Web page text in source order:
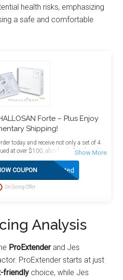
health risks, emphasizing
a safe and comfortable
Forte – Plus Enjoy
Shipping!
today and receive not only a set of 4
at over $100, absolutely free, but also
shipping! This exceptional deal is
and satisfaction. Act now to take
opportunity and enhance your purchase
delivered directly to your doorstep at
extra charge.
Activated
COUPON
On Going Offer
Analysis
ProExtenderand Jes
ProExtender starts at just
friendly choice, while Jes